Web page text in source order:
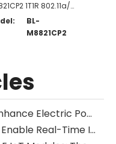
M8821CP2 1T1R 802.11a/b/g/n/ac WiFi + BT5.0-Compliant Module
BL-
M8821CP2
How Does 5G Wi-Fi Module Enhance Electric Power Inspection Drone Performance?
How Does A 5G Wi-Fi Module Enable Real-Time Image Transmission From A Drone?